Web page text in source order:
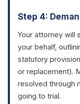
Step 4:
Your attorney will
your behalf,
statutory
or replacement).
resolved through
going to trial.